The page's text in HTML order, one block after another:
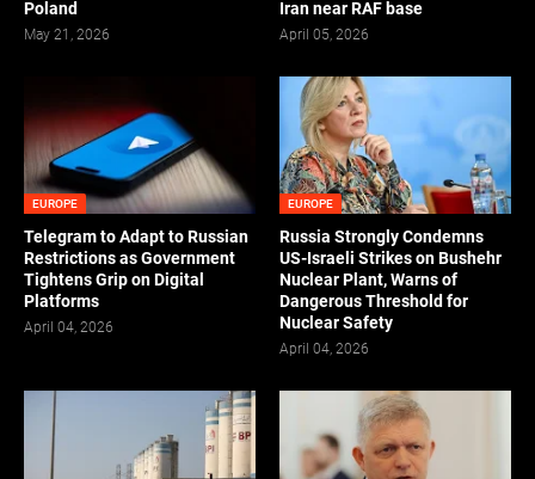
Poland
May 21, 2026
Iran near RAF base
April 05, 2026
EUROPE
Telegram to Adapt to Russian
Restrictions as Government
Tightens Grip on Digital
Platforms
April 04, 2026
EUROPE
Russia Strongly Condemns
US-Israeli Strikes on Bushehr
Nuclear Plant, Warns of
Dangerous Threshold for
Nuclear Safety
April 04, 2026